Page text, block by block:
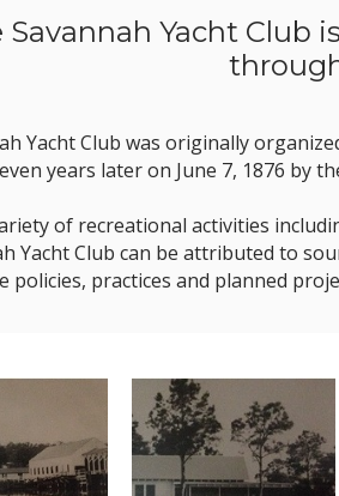
Savannah Yacht Club
Yacht Club was originally
years later on June 7, 1876 by
of recreational activities
Yacht Club can be attributed to
policies, practices and planned